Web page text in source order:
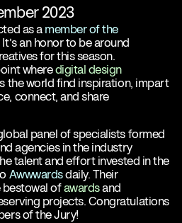
2023
as a member of the
an honor to be around
for this season.
wheredigital design
the world find inspiration, impart
connect, and share
panel of specialists formed
agencies in the industry
talent and effort invested in the
Awwwardsdaily. Their
bestowal ofawardsand
projects. Congratulations
of the Jury!